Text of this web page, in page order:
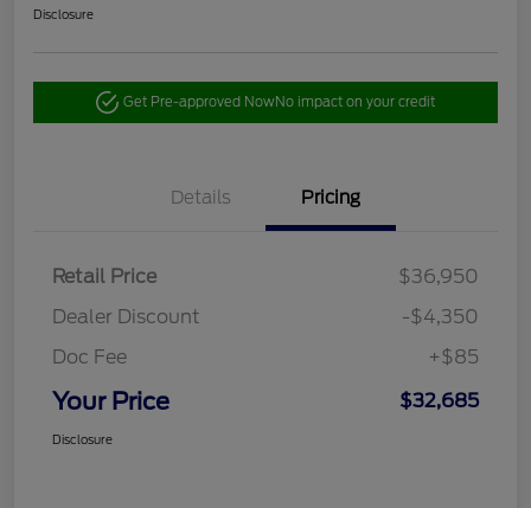
Disclosure
Get Pre-approved NowNo impact on your credit
Details Pricing
Retail Price
$36,950
Dealer Discount
-$4,350
Doc Fee
+$85
Your Price $32,685
Disclosure